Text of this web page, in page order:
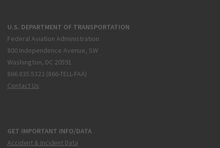
U.S. DEPARTMENT OF TRANSPORTATION
Federal Aviation Administration
800 Independence Avenue, SW
Washington, DC 20591
866.835.5322 (866-TELL-FAA)
Contact Us
GET IMPORTANT INFO/DATA
Accident & Incident Data